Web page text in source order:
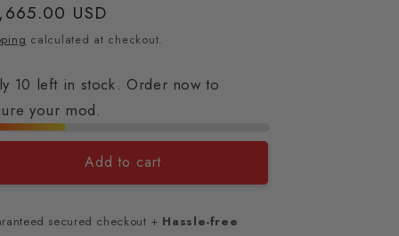
USD
calculated at checkout.
10 left in stock. Order now to
your mod.
Add to cart
secured checkout + Hassle-free